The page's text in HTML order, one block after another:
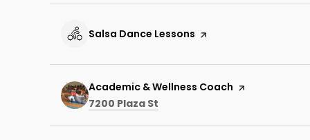
Visit the
Salsa Dance Lessons page on Yelp
Visit the
Academic & Wellness Coach page on Yelp
Search
7200 Plaza St